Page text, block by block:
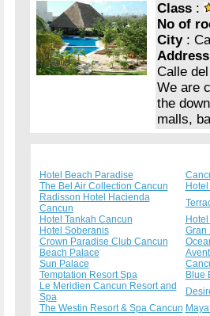
Class :
No of
City:
Address
Calle
We are
the
malls,
Hotel Beach Paradise
The Bel Air Collection Cancun
Radisson Hotel Hacienda
Cancun
Hotel Tankah Cancun
Hotel Soberanis
Gran
Crown Paradise Club Cancun
Beach Palace
Sun Palace
Temptation Resort Spa
Blue
Le Meridien Cancun Resort and
Spa
The Westin Resort & Spa Cancun